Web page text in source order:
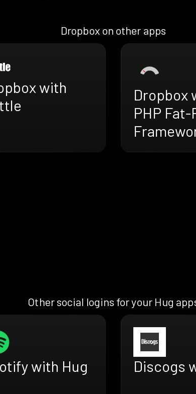
Dropbox on other apps
with
Dropbox
PHP Fat-
Other social logins for your Hug
with Hug Discogs